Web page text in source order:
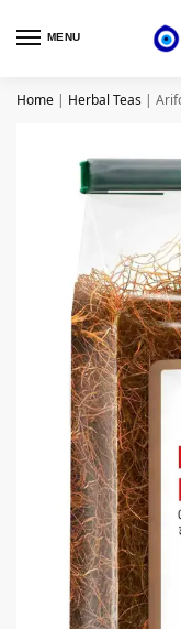
MENU
Home | Herbal Teas |